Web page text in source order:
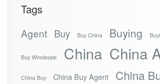
Tags
Agent Buy Buy China Buying
Buy Wholesale China China
China Buy China Buy Agent China